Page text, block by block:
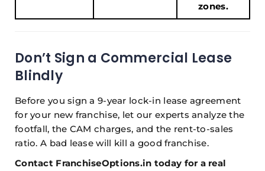
zones.
Don’t Sign a Commercial Lease
Blindly
Before you sign a 9-year lock-in lease agreement
for your new franchise, let our experts analyze the
footfall, the CAM charges, and the rent-to-sales
ratio. A bad lease will kill a good franchise.
Contact FranchiseOptions.in today for a real